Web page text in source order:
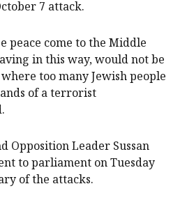
7 attack.
peace come to the Middle
in this way, would not be
too many Jewish people
of a terrorist
Opposition Leader Sussan
to parliament on Tuesday
of the attacks.